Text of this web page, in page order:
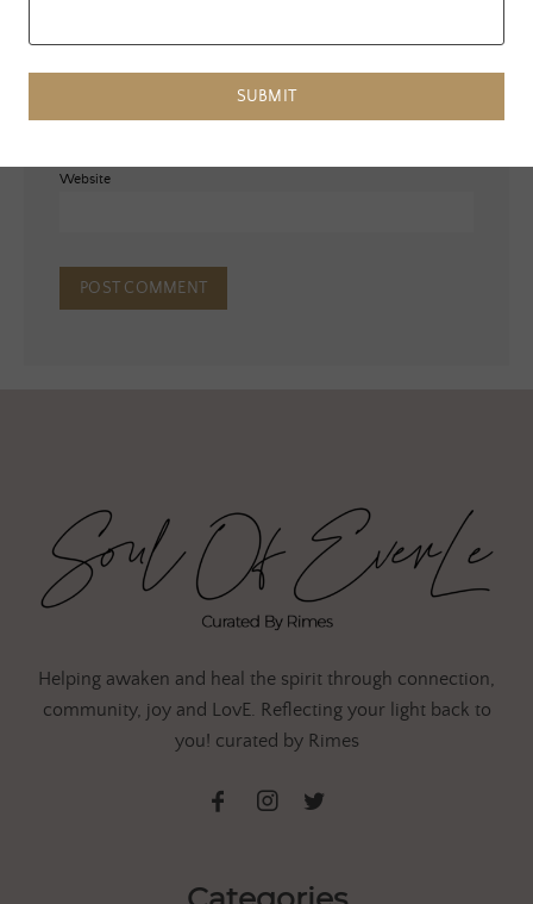
Website
Helping awaken and heal the spirit through connection,
community, joy and LovE. Reflecting your light back to
you! curated by Rimes
SUBMIT